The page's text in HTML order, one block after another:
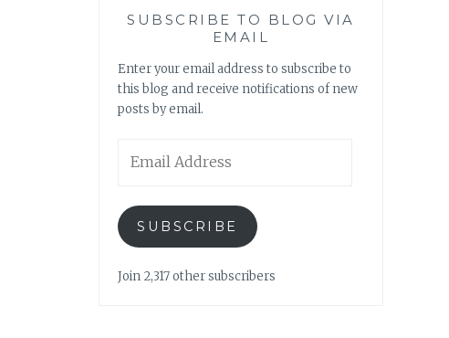
SUBSCRIBE TO BLOG VIA
EMAIL
Enter your email address to subscribe to
this blog and receive notifications of new
posts by email.
Address
SUBSCRIBE
Join 2,317 other subscribers